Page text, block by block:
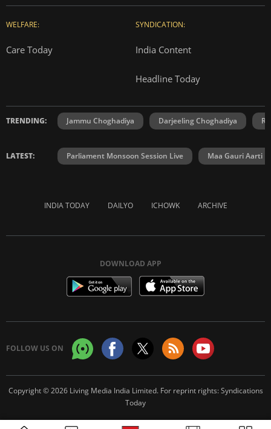
WELFARE:
Care Today
SYNDICATION:
India Content
Headline Today
TRENDING: Jammu Choghadiya Darjeeling Choghadiya
LATEST: Parliament Monsoon Session Live Maa Gauri Aarti
INDIA TODAY DAILYO ICHOWK ARCHIVE
DOWNLOAD APP
FOLLOW US ON
Copyright © 2026 Living Media India Limited. For reprint rights:Syndications
Today